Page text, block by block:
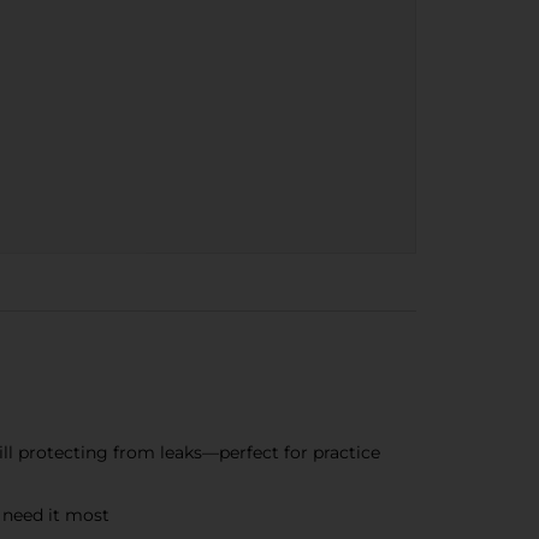
protecting from leaks—perfect for practice
it most